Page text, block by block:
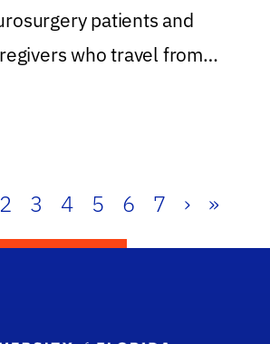
patients and
who travel from
2 3 4 5 6 7 › »